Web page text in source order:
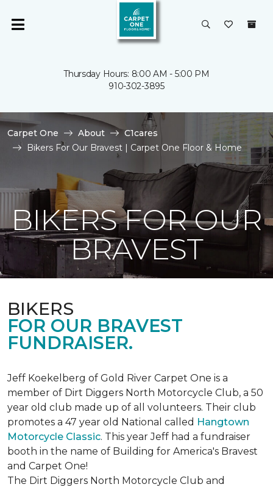
Thursday Hours: 8:00 AM - 5:00 PM
910-302-3895
Carpet One About
C1cares
Bikers For Our Bravest | Carpet One Floor & Home
BIKERS FOR OUR
BRAVEST
BIKERS
FOR OUR BRAVEST
FUNDRAISER.
Jeff Koekelberg of Gold River Carpet One is a
member of Dirt Diggers North Motorcycle Club, a 50
year old club made up of all volunteers. Their club
promotes a 47 year old National called Hangtown
Motorcycle Classic. This year Jeff had a fundraiser
booth in the name of Building for America's Bravest
and Carpet One!
The Dirt Diggers North Motorcycle Club and